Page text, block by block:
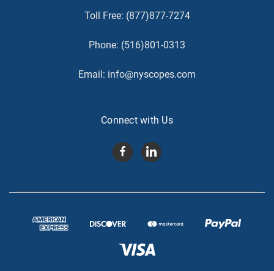
Toll Free: (877)877-7274
Phone: (516)801-0313
Email: info@nyscopes.com
Connect with Us